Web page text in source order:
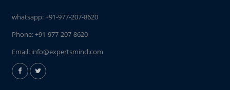
whatsapp:+91-977-207-8620
Phone:+91-977-207-8620
Email: info@expertsmind.com